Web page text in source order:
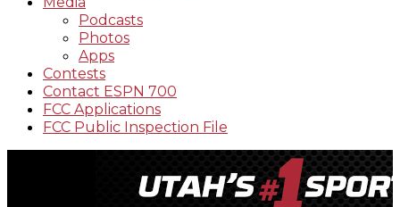
Podcasts
Photos
Apps
Contests
Contact ESPN 700
FCC Applications
FCC Public Inspection File